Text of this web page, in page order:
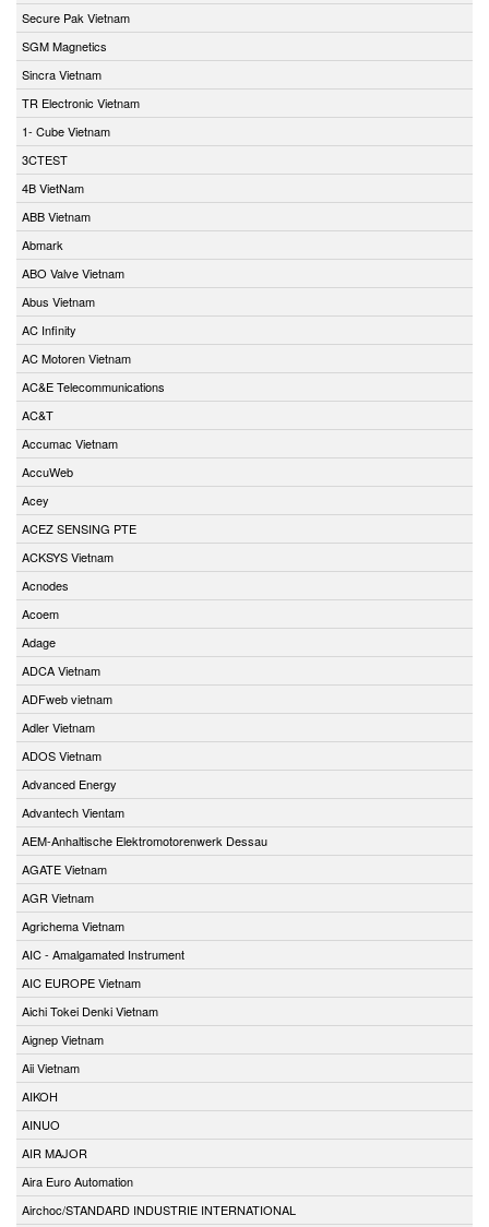
Secure Pak Vietnam
SGM Magnetics
Sincra Vietnam
TR Electronic Vietnam
1- Cube Vietnam
3CTEST
4B VietNam
ABB Vietnam
Abmark
ABO Valve Vietnam
Abus Vietnam
AC Infinity
AC Motoren Vietnam
AC&E Telecommunications
AC&T
Accumac Vietnam
AccuWeb
Acey
ACEZ SENSING PTE
ACKSYS Vietnam
Acnodes
Acoem
Adage
ADCA Vietnam
ADFweb vietnam
Adler Vietnam
ADOS Vietnam
Advanced Energy
Advantech Vientam
AEM-Anhaltische Elektromotorenwerk Dessau
AGATE Vietnam
AGR Vietnam
Agrichema Vietnam
AIC - Amalgamated Instrument
AIC EUROPE Vietnam
Aichi Tokei Denki Vietnam
Aignep Vietnam
Aii Vietnam
AIKOH
AINUO
AIR MAJOR
Aira Euro Automation
Airchoc/STANDARD INDUSTRIE INTERNATIONAL